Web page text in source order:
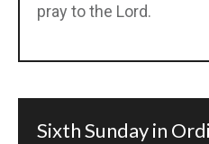
pray to the Lord.
Sixth Sunday in